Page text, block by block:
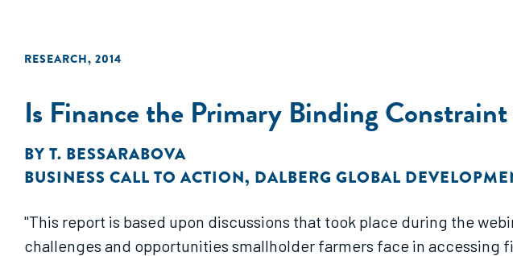
RESEARCH, 2014
Is Finance the Primary Binding
BY T. BESSARABOVA
BUSINESS CALL TO ACTION, DALBERG GLOBAL
"This report is based upon discussions that took place during the
challenges and opportunities smallholder farmers face in